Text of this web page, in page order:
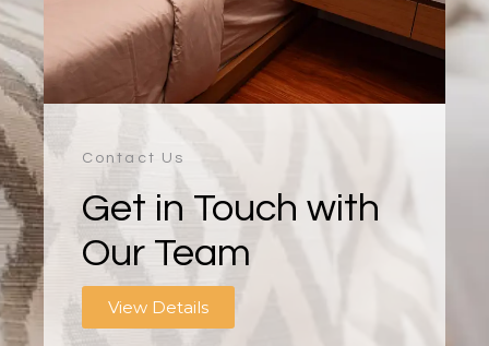
Contact Us
Get in Touch with
Our Team
View Details